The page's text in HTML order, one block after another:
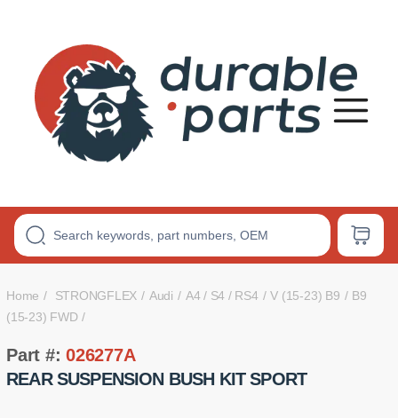
Bushings
Home STRONGFLEX Audi A4 / S4 / RS4 V (15-23) B9
B9
(15-23) FWD
Part #:026277A
REAR SUSPENSION BUSH KIT SPORT